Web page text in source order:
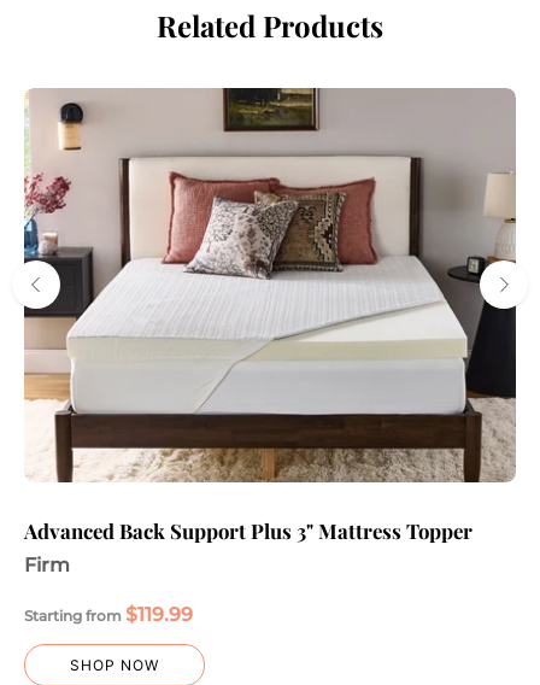
Related Products
Advanced Back Support Plus 3" Mattress Topper
Firm
Starting from $119.99
SHOP NOW